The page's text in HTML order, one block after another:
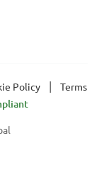
Policy
Terms